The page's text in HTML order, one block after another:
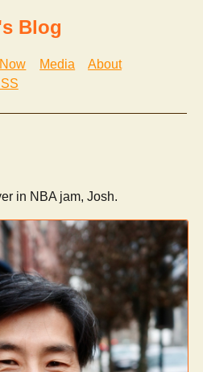
Blog
Now Media
About
in NBA jam, Josh.